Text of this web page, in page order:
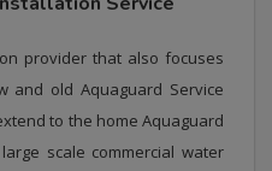
provider that also focuses
and old Aquaguard Service
to the home Aquaguard
scale commercial water